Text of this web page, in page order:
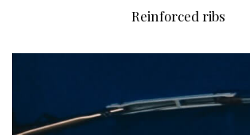
Reinforced ribs